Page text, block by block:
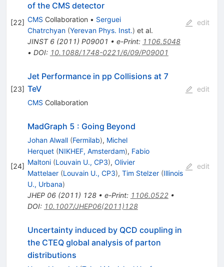
[22]
of the CMS detector
CMS Collaboration • Serguei
Chatrchyan (Yerevan Phys. Inst.) et al.
JINST 6(2011) P09001 • e-Print: 1106.5048
• DOI: 10.1088/1748-0221/6/09/P09001
edit
[23]
Jet Performance in pp Collisions at 7
TeV
CMS Collaboration
edit
[24]
MadGraph 5 : Going Beyond
Johan Alwall (Fermilab), Michel
Herquet (NIKHEF, Amsterdam), Fabio
Maltoni (Louvain U., CP3), Olivier
Mattelaer (Louvain U., CP3), Tim Stelzer (Illinois
U., Urbana)
JHEP 06(2011) 128• e-Print: 1106.0522•
DOI: 10.1007/JHEP06(2011)128
edit
Uncertainty induced by QCD coupling in
the CTEQ global analysis of parton
distributions